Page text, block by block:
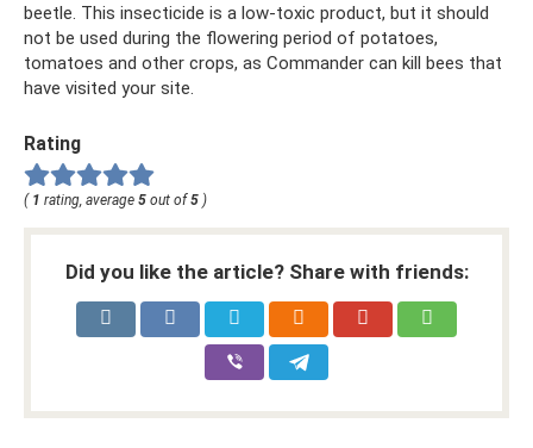
beetle. This insecticide is a low-toxic product, but it should
not be used during the flowering period of potatoes,
tomatoes and other crops, as Commander can kill bees that
have visited your site.
Rating
( 1 rating, average 5 out of5 )
Did you like the article? Share with friends: